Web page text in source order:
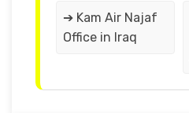
➔ Kam Air Najaf
Office in Iraq